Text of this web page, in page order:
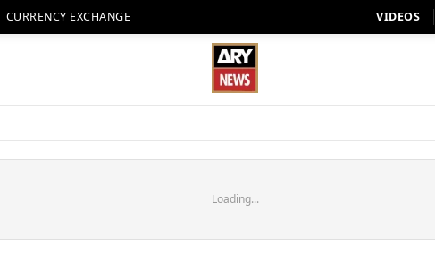
CURRENCY EXCHANGE VIDEOS
Loading...